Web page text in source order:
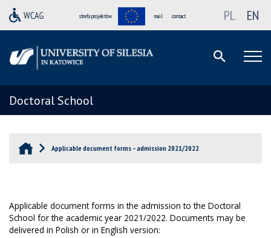
strefa projektów mail contact PL EN
Doctoral School
Applicable document forms – admission 2021/2022
Applicable document forms in the admission to the Doctoral
School for the academic year 2021/2022. Documents may be
delivered in Polish or in English version: